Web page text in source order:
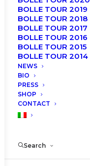
BOLLE TOUR 2019
BOLLE TOUR 2018
BOLLE TOUR 2017
BOLLE TOUR 2016
BOLLE TOUR 2015
BOLLE TOUR 2014
NEWS
BIO
PRESS
SHOP
CONTACT
Search
edition of the
Tuesday 25
Tickets available